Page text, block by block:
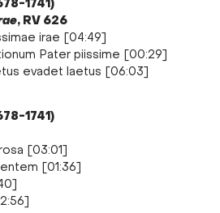
1741)
, RV 626
irae [04:49]
Pater piissime [00:29]
evadet laetus [06:03]
1741)
[03:01]
[01:36]